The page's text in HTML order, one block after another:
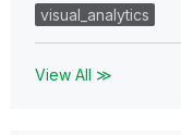
visual_analytics
View All ≫